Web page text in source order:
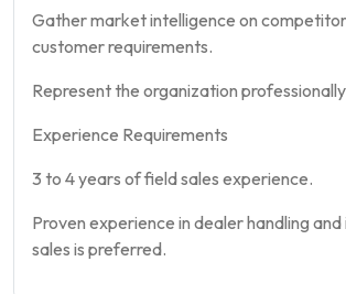
Gather market intelligence on
customer requirements.
Represent the organization
Experience Requirements
3 to 4 years of field sales experience.
Proven experience in dealer handling
sales is preferred.